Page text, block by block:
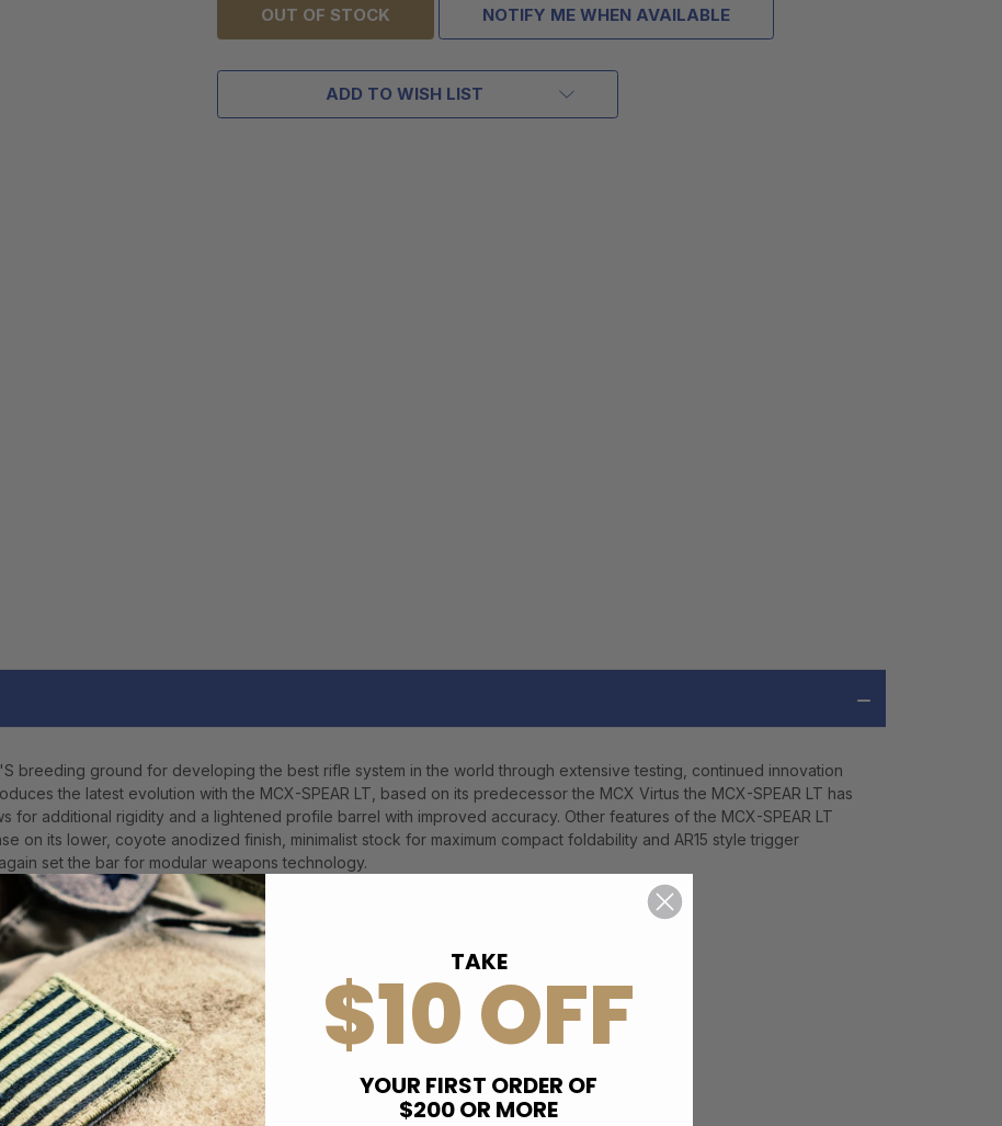
OUT OF STOCK NOTIFY ME WHEN AVAILABLE
ADD TO WISH LIST
breeding ground for developing the best rifle system in the world through extensive testing, continued innovation
the latest evolution with the MCX-SPEAR LT, based on its predecessor the MCX Virtus the MCX-SPEAR LT has
for additional rigidity and a lightened profile barrel with improved accuracy. Other features of the MCX-SPEAR LT
on its lower, coyote anodized finish, minimalist stock for maximum compact foldability and AR15 style trigger
set the bar for modular weapons technology.
TAKE
$10 OFF
YOUR FIRST ORDER OF
$200 OR MORE